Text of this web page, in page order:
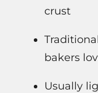
crust
bakers
Usually